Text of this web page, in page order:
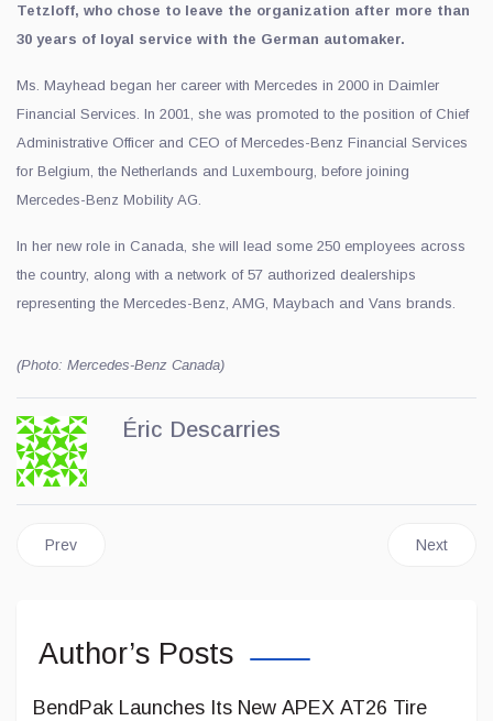
Tetzloff, who chose to leave the organization after more than
30 years of loyal service with the German automaker.
Ms. Mayhead began her career with Mercedes in 2000 in Daimler
Financial Services. In 2001, she was promoted to the position of Chief
Administrative Officer and CEO of Mercedes-Benz Financial Services
for Belgium, the Netherlands and Luxembourg, before joining
Mercedes-Benz Mobility AG.
In her new role in Canada, she will lead some 250 employees across
the country, along with a network of 57 authorized dealerships
representing the Mercedes-Benz, AMG, Maybach and Vans brands.
(Photo: Mercedes-Benz Canada)
Éric Descarries
Previous article: Cadillac, Official Fairmont Partner in Canada
Prev Next
Next
Author’s Posts
BendPak Launches Its New APEX AT26 Tire